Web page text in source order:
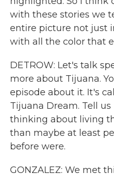
with these stories we
entire picture not just
with all the color that
DETROW: Let's talk
more about Tijuana.
episode about it. It's
Tijuana Dream. Tell
thinking about living
than maybe at least
before were.
GONZALEZ: We met